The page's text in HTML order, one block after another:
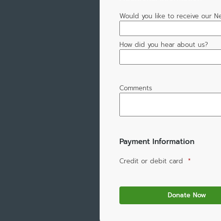
Would you like to receive our
How did you hear about us?
Comments
Payment Information
Credit or debit card *